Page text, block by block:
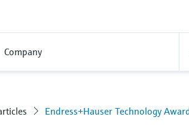
Company
Endress+Hauser Technology